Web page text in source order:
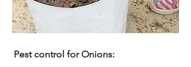
Pest control for Onions: